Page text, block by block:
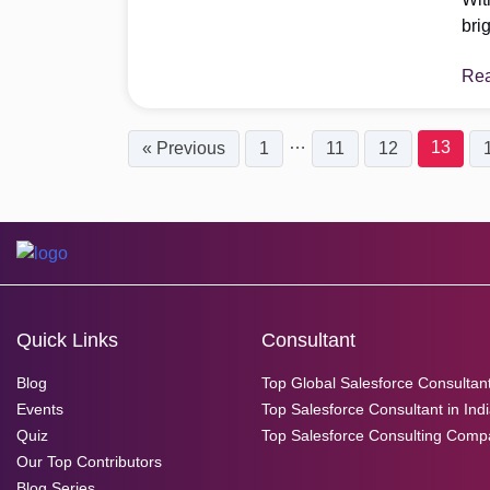
« Previous 1 … 11 12 13
Quick Links
Blog
Events
Quiz
Our Top Contributors
Consultant
Top Global Salesforce
Top Salesforce Consultant in
Top Salesforce Consulting